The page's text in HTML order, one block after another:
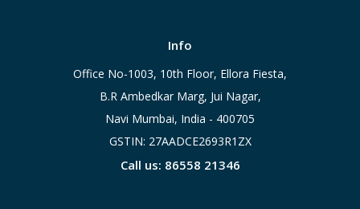
Info
Office No-1003, 10th Floor, Ellora Fiesta,
B.R Ambedkar Marg, Jui Nagar,
Navi Mumbai, India - 400705
GSTIN: 27AADCE2693R1ZX
Call us: 86558 21346